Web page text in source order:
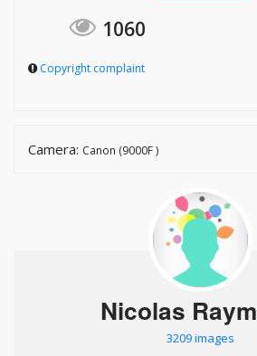
1060
Copyright complaint
Camera: Canon (9000F )
Nicolas
3209 images